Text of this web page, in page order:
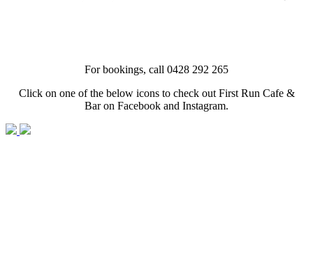
For bookings, call 0428 292 265
Click on one of the below icons to check out First Run Cafe &
Bar on Facebook and Instagram.